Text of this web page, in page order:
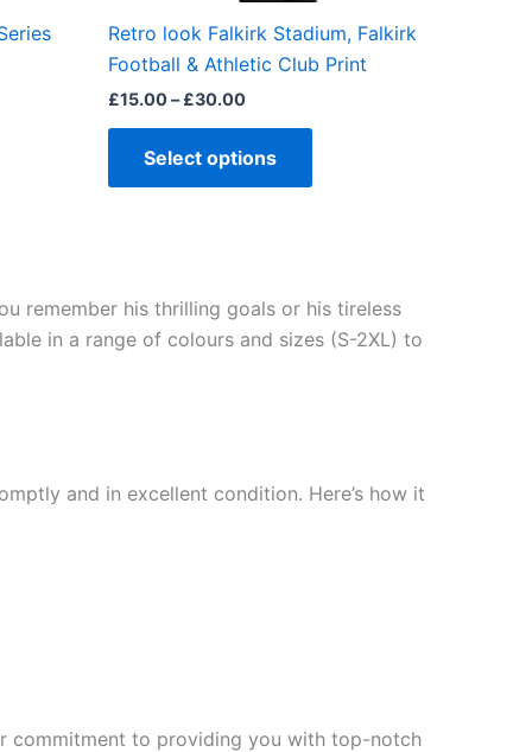
Retro look Falkirk Stadium, Falkirk
Football & Athletic Club Print
£15.00– £30.00
Select options
product
page
remember his thrilling goals or his tireless
in a range of colours and sizes (S-2XL) to
and in excellent condition. Here’s how it
commitment to providing you with top-notch